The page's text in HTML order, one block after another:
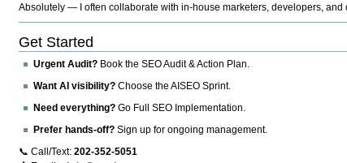
Absolutely — I often collaborate with in-house marketers, developers, and
Get Started
Urgent Audit? Book the SEO Audit & Action Plan.
Want AI visibility? Choose the AISEO Sprint.
Need everything? Go Full SEO Implementation.
Prefer hands-off? Sign up for ongoing management.
📞 Call/Text:202-352-5051